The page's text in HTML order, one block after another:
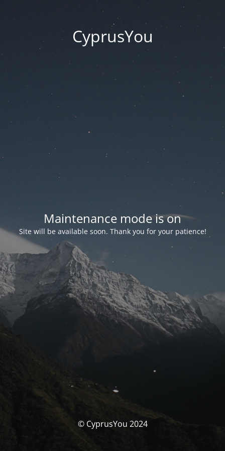
CyprusYou
Maintenance mode is on
Site will be available soon. Thank you for your patience!
© CyprusYou 2024